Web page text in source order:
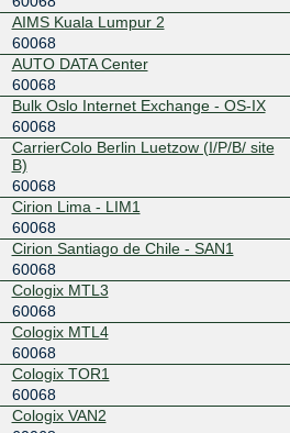
101.203.74.30
2403:c780:7200:b
074:0:6:68:1
BIX.BG
60068
193.169.199.100
2001:7f8:58::eaa
4:0:1
CANIX Toronto
60068
149.112.134.6
4:6
CLOUD-IX MSK
31.28.19.120
2a00:13c0:3:1::1f
CSL Thai-IX
Singapore
27.254.19.252
DE-CIX ASEAN
103.162.254.51
AIMS Kuala Lumpur 2
60068
AUTO DATA Center
60068
Bulk Oslo Internet Exchange - OS-IX
60068
CarrierColo Berlin Luetzow (I/P/B/ site
B)
60068
Cirion Lima - LIM1
60068
Cirion Santiago de Chile - SAN1
60068
Cologix MTL3
60068
Cologix MTL4
60068
Cologix TOR1
60068
Cologix VAN2